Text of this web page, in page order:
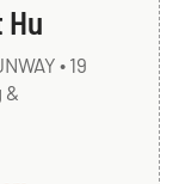
• 19
&